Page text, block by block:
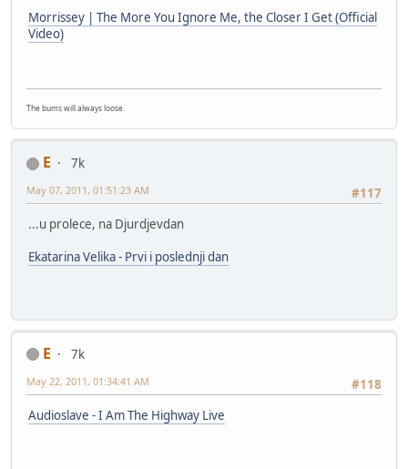
Morrissey | The More You Ignore Me, the Closer I Get (Official
Video)
The bums will always loose.
E
7k
#117
May 07, 2011, 01:51:23 AM
...u prolece, na Djurdjevdan
Ekatarina Velika - Prvi i poslednji dan
E
7k
#118
May 22, 2011, 01:34:41 AM
Audioslave - I Am The Highway Live